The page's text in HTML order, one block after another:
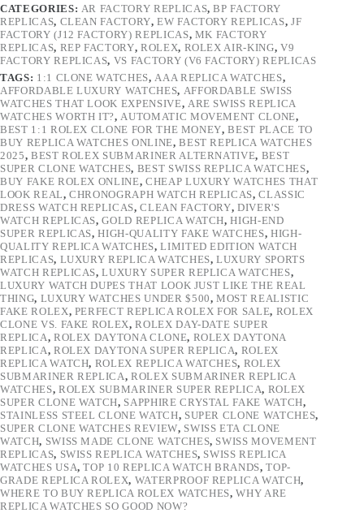
CATEGORIES: AR FACTORY REPLICAS,BP FACTORY
REPLICAS, CLEAN FACTORY,EW FACTORY REPLICAS, JF
FACTORY (J12 FACTORY) REPLICAS, MK FACTORY
REPLICAS, REP FACTORY, ROLEX, ROLEX AIR-KING, V9
FACTORY REPLICAS, VS FACTORY (V6 FACTORY) REPLICAS
TAGS: 1:1 CLONE WATCHES, AAA REPLICA WATCHES,
AFFORDABLE LUXURY WATCHES, AFFORDABLE SWISS
WATCHES THAT LOOK EXPENSIVE, ARE SWISS REPLICA
WATCHES WORTH IT?, AUTOMATIC MOVEMENT CLONE,
BEST 1:1 ROLEX CLONE FOR THE MONEY,BEST PLACE TO
BUY REPLICA WATCHES ONLINE,BEST REPLICA WATCHES
2025, BEST ROLEX SUBMARINER ALTERNATIVE, BEST
SUPER CLONE WATCHES, BEST SWISS REPLICA WATCHES,
BUY FAKE ROLEX ONLINE, CHEAP LUXURY WATCHES THAT
LOOK REAL,CHRONOGRAPH WATCH REPLICAS,CLASSIC
DRESS WATCH REPLICAS,CLEAN FACTORY,DIVER'S
WATCH REPLICAS,GOLD REPLICA WATCH,HIGH-END
SUPER REPLICAS,HIGH-QUALITY FAKE WATCHES, HIGH-
QUALITY REPLICA WATCHES,LIMITED EDITION WATCH
REPLICAS, LUXURY REPLICA WATCHES,LUXURY SPORTS
WATCH REPLICAS,LUXURY SUPER REPLICA WATCHES,
LUXURY WATCH DUPES THAT LOOK JUST LIKE THE REAL
THING, LUXURY WATCHES UNDER $500,MOST REALISTIC
FAKE ROLEX, PERFECT REPLICA ROLEX FOR SALE, ROLEX
CLONE VS. FAKE ROLEX,ROLEX DAY-DATE SUPER
REPLICA, ROLEX DAYTONA CLONE, ROLEX DAYTONA
REPLICA, ROLEX DAYTONA SUPER REPLICA, ROLEX
REPLICA WATCH, ROLEX REPLICA WATCHES, ROLEX
SUBMARINER REPLICA,ROLEX SUBMARINER REPLICA
WATCHES, ROLEX SUBMARINER SUPER REPLICA, ROLEX
SUPER CLONE WATCH, SAPPHIRE CRYSTAL FAKE WATCH,
STAINLESS STEEL CLONE WATCH, SUPER CLONE WATCHES,
SUPER CLONE WATCHES REVIEW, SWISS ETA CLONE
WATCH, SWISS MADE CLONE WATCHES, SWISS MOVEMENT
REPLICAS, SWISS REPLICA WATCHES, SWISS REPLICA
WATCHES USA,TOP 10 REPLICA WATCH BRANDS,TOP-
GRADE REPLICA ROLEX, WATERPROOF REPLICA WATCH,
WHERE TO BUY REPLICA ROLEX WATCHES,WHY ARE
REPLICA WATCHES SO GOOD NOW?